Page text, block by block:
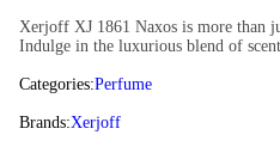
Xerjoff XJ 1861 Naxos is more than
Indulge in the luxurious blend of
Categories:Perfume
Brands:Xerjoff